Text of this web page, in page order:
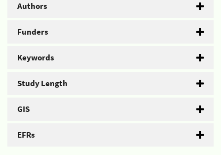
Authors
Funders
Keywords
Study Length
GIS
EFRs